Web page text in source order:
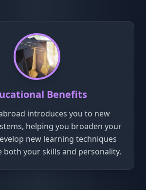
Benefits
introduces you to new
helping you broaden your
new learning techniques
both your skills and personality.